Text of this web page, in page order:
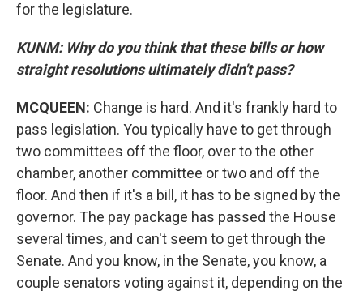
for the legislature.
KUNM: Why do you think that these bills or how
straight resolutions ultimately didn't pass?
MCQUEEN: Change is hard. And it's frankly hard to
pass legislation. You typically have to get through
two committees off the floor, over to the other
chamber, another committee or two and off the
floor. And then if it's a bill, it has to be signed by the
governor. The pay package has passed the House
several times, and can't seem to get through the
Senate. And you know, in the Senate, you know, a
couple senators voting against it, depending on the